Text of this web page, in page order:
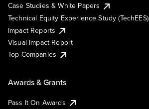
Case Studies & White Papers
Technical Equity Experience Study (TechEES)
Impact Reports
Visual Impact Report
Top Companies
Awards & Grants
Pass It On Awards